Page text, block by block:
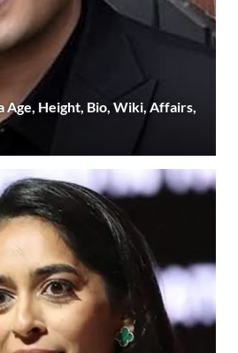
Age, Height, Bio, Wiki, Affairs,